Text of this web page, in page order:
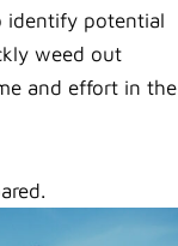
identify potential
weed out
and effort in the